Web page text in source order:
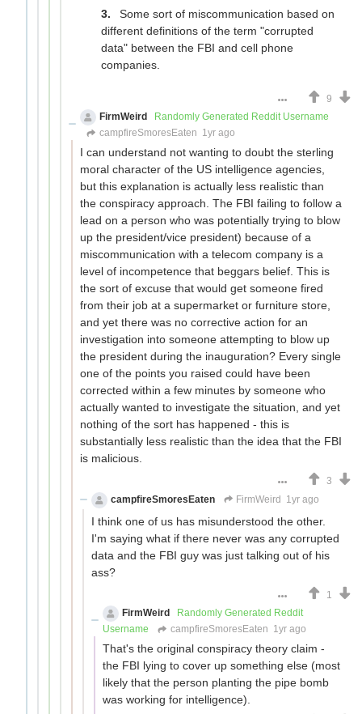
Some sort of miscommunication based on
different definitions of the term "corrupted
data" between the FBI and cell phone
companies.
9
FirmWeird
Randomly Generated Reddit Username
campfireSmoresEaten 1yr ago
I can understand not wanting to doubt the sterling
moral character of the US intelligence agencies,
but this explanation is actually less realistic than
the conspiracy approach. The FBI failing to follow a
lead on a person who was potentially trying to blow
up the president/vice president) because of a
miscommunication with a telecom company is a
level of incompetence that beggars belief. This is
the sort of excuse that would get someone fired
from their job at a supermarket or furniture store,
and yet there was no corrective action for an
investigation into someone attempting to blow up
the president during the inauguration? Every single
one of the points you raised could have been
corrected within a few minutes by someone who
actually wanted to investigate the situation, and yet
nothing of the sort has happened - this is
substantially less realistic than the idea that the FBI
is malicious.
3
campfireSmoresEaten
FirmWeird 1yr ago
I think one of us has misunderstood the other.
I'm saying what if there never was any corrupted
data and the FBI guy was just talking out of his
ass?
1
FirmWeird
Randomly Generated Reddit
Username
campfireSmoresEaten 1yr ago
That's the original conspiracy theory claim -
the FBI lying to cover up something else (most
likely that the person planting the pipe bomb
was working for intelligence).